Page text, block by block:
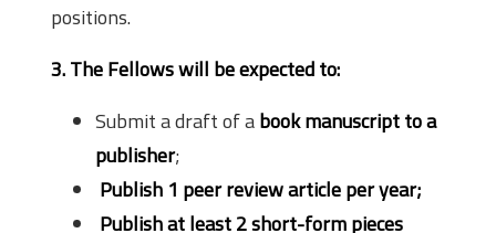
positions.
3. The Fellows will be expected to:
Submit a draft of abook manuscript to a
publisher;
Publish 1 peer review article per year;
Publish at least 2 short-form pieces